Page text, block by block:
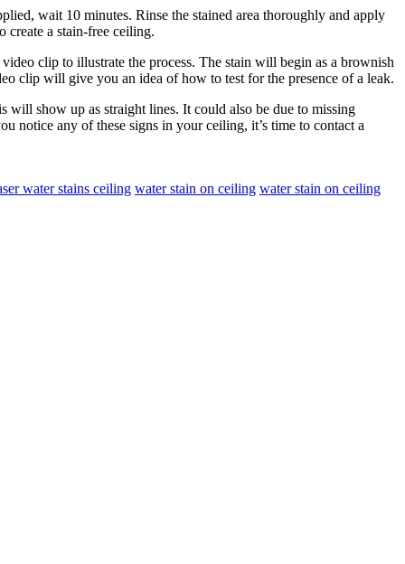
wait 10 minutes. Rinse the stained area thoroughly and apply
create a stain-free ceiling.
clip to illustrate the process. The stain will begin as a brownish
clip will give you an idea of how to test for the presence of a leak.
will show up as straight lines. It could also be due to missing
notice any of these signs in your ceiling, it’s time to contact a
water stains ceiling water stain on ceiling water stain on ceiling